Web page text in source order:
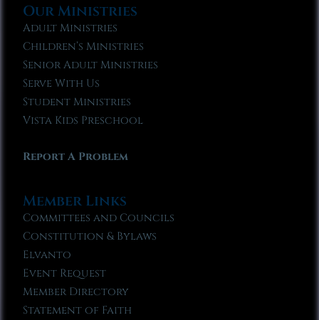
Our Ministries
Adult Ministries
Children’s Ministries
Senior Adult Ministries
Serve With Us
Student Ministries
Vista Kids Preschool
Report A Problem
Member Links
Committees and Councils
Constitution & Bylaws
Elvanto
Event Request
Member Directory
Statement of Faith